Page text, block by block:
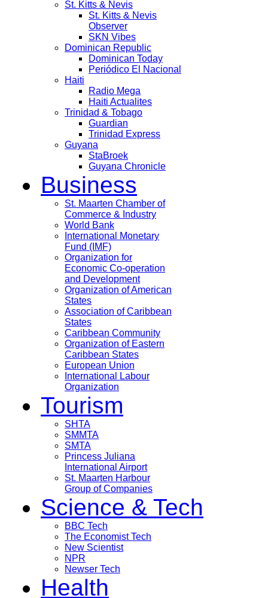
St. Kitts & Nevis
St. Kitts & Nevis
Observer
SKN Vibes
Dominican Republic
Dominican Today
Periódico El Nacional
Haiti
Radio Mega
Haiti Actualites
Trinidad & Tobago
Guardian
Trinidad Express
Guyana
StaBroek
Guyana Chronicle
Business
St. Maarten Chamber of
Commerce & Industry
World Bank
International Monetary
Fund (IMF)
Organization for
Economic Co-operation
and Development
Organization of American
States
Association of Caribbean
States
Caribbean Community
Organization of Eastern
Caribbean States
European Union
International Labour
Organization
Tourism
SHTA
SMMTA
SMTA
Princess Juliana
International Airport
St. Maarten Harbour
Group of Companies
Science & Tech
BBC Tech
The Economist Tech
New Scientist
NPR
Newser Tech
Health